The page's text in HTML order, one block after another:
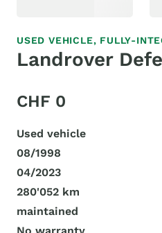
USED VEHICLE, FULLY-
Landrover
CHF 0
Used vehicle
08/1998
04/2023
280'052 km
maintained